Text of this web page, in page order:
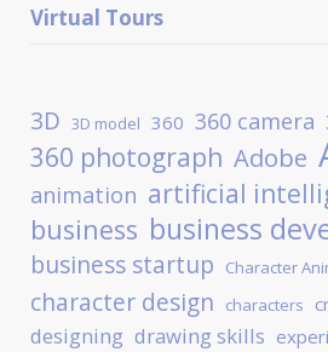
Virtual Tours
3D 3D model 360 360 camera
360 photograph Adobe
animation artificial
business business
business startup Character
character design characters
designing drawing skills